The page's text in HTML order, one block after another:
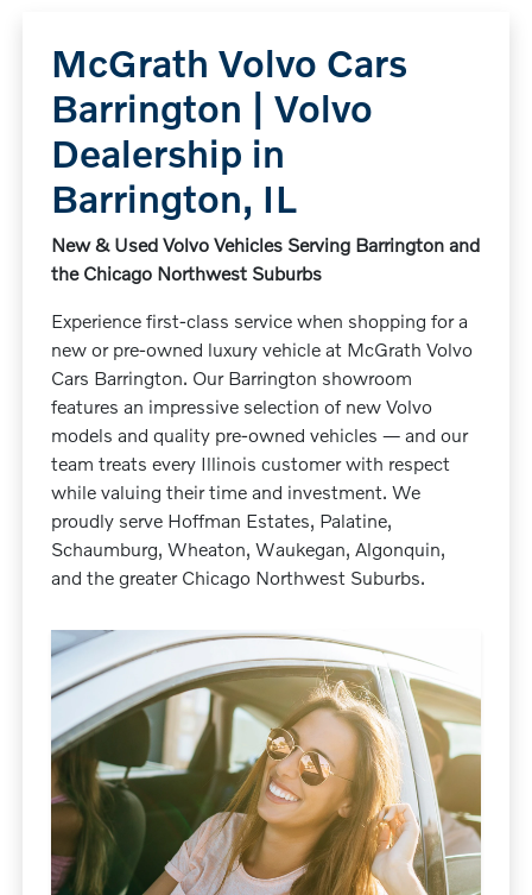
McGrath Volvo Cars
Barrington | Volvo
Dealership in
Barrington, IL
New & Used Volvo Vehicles Serving Barrington and
the Chicago Northwest Suburbs
Experience first-class service when shopping for a
new or pre-owned luxury vehicle at McGrath Volvo
Cars Barrington. Our Barrington showroom
features an impressive selection of new Volvo
models and quality pre-owned vehicles — and our
team treats every Illinois customer with respect
while valuing their time and investment. We
proudly serve Hoffman Estates, Palatine,
Schaumburg, Wheaton, Waukegan, Algonquin,
and the greater Chicago Northwest Suburbs.